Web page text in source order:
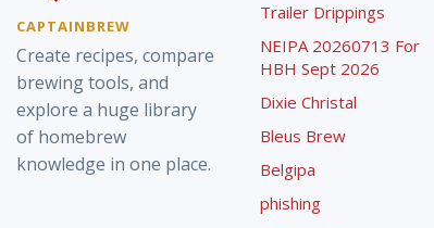
CAPTAINBREW
Create recipes, compare
brewing tools, and
explore a huge library
of homebrew
knowledge in one place.
Trailer Drippings
NEIPA 20260713 For
HBH Sept 2026
Dixie Christal
Bleus Brew
Belgipa
phishing